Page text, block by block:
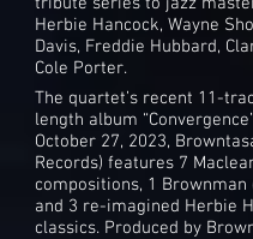
Herbie Hancock, Wayne
Davis, Freddie Hubbard,
Cole Porter.
The quartet’s recent 11-
length album
October 27, 2023,
Records) features 7
compositions, 1
and 3 re-imagined Herbie
classics. Produced by